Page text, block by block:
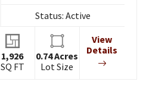
Status: Active
1,926
SQ FT
0.74Acres
Lot Size
View
Details